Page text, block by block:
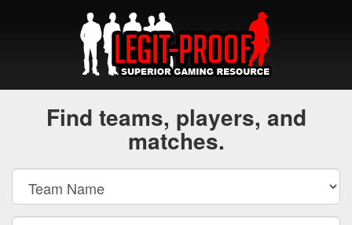
Find teams, players, and
matches.